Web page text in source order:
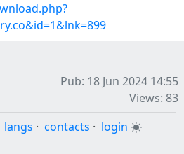
Pub: 18 Jun 2024 14:55
Views: 83
langs · contacts · login